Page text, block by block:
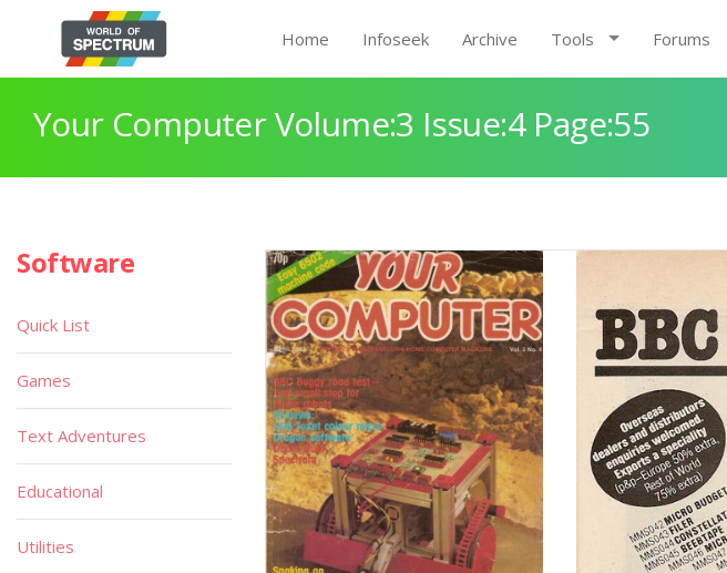
Home Infoseek Archive Tools Forums
Your Computer Volume:3 Issue:4 Page:55
Software
Quick List
Games
Text Adventures
Educational
Utilities